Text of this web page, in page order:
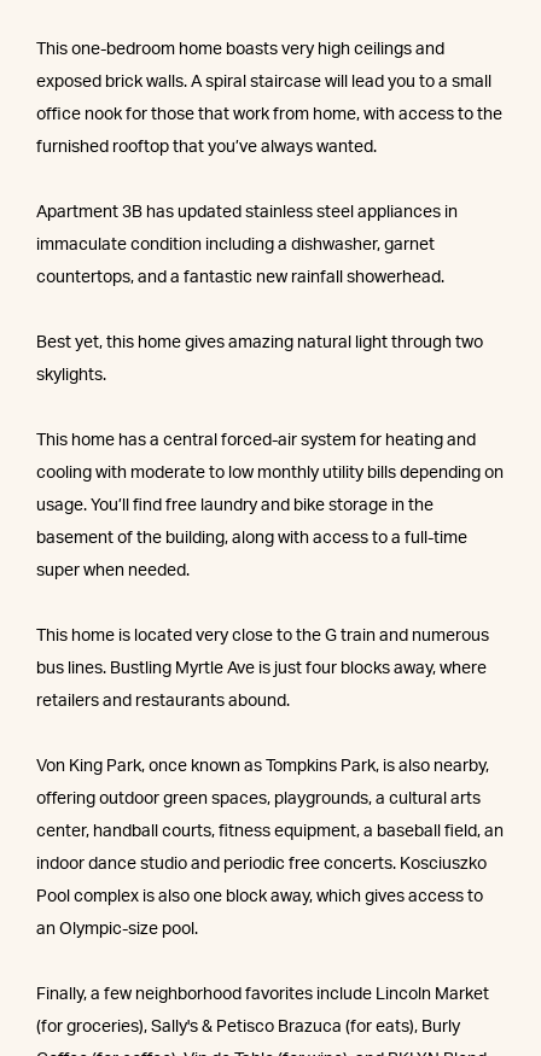
This one-bedroom home boasts very high ceilings and
exposed brick walls. A spiral staircase will lead you to a small
office nook for those that work from home, with access to the
furnished rooftop that you’ve always wanted.
Apartment 3B has updated stainless steel appliances in
immaculate condition including a dishwasher, garnet
countertops, and a fantastic new rainfall showerhead.
Best yet, this home gives amazing natural light through two
skylights.
This home has a central forced-air system for heating and
cooling with moderate to low monthly utility bills depending on
usage. You’ll find free laundry and bike storage in the
basement of the building, along with access to a full-time
super when needed.
This home is located very close to the G train and numerous
bus lines. Bustling Myrtle Ave is just four blocks away, where
retailers and restaurants abound.
Von King Park, once known as Tompkins Park, is also nearby,
offering outdoor green spaces, playgrounds, a cultural arts
center, handball courts, fitness equipment, a baseball field, an
indoor dance studio and periodic free concerts. Kosciuszko
Pool complex is also one block away, which gives access to
an Olympic-size pool.
Finally, a few neighborhood favorites include Lincoln Market
(for groceries), Sally's & Petisco Brazuca (for eats), Burly